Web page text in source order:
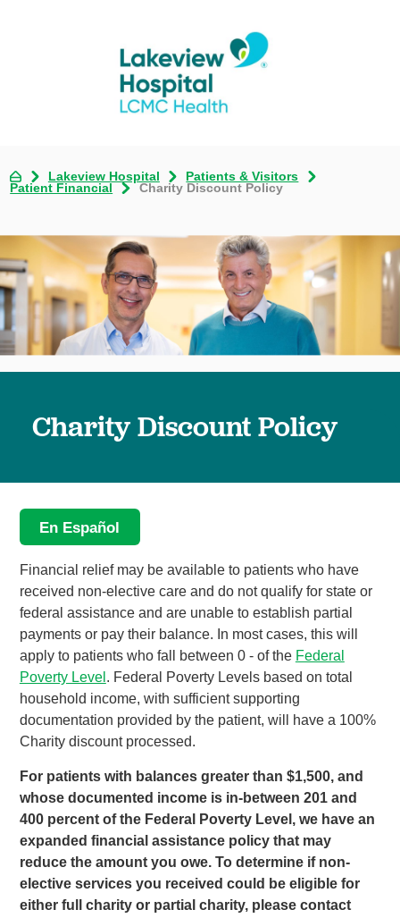
Lakeview Hospital
Patients & Visitors
Patient Financial
Charity Discount Policy
Charity Discount Policy
En Español
Financial relief may be available to patients who have
received non-elective care and do not qualify for state or
federal assistance and are unable to establish partial
payments or pay their balance. In most cases, this will
apply to patients who fall between 0 - of the Federal
Poverty Level . Federal Poverty Levels based on total
household income, with sufficient supporting
documentation provided by the patient, will have a 100%
Charity discount processed.
For patients with balances greater than $1,500, and
whose documented income is in-between 201 and
400 percent of the Federal Poverty Level, we have an
expanded financial assistance policy that may
reduce the amount you owe. To determine if non-
elective services you received could be eligible for
either full charity or partial charity, please contact